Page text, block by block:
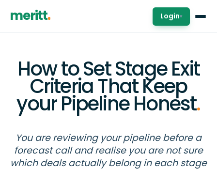
meritt Login▾
How to Set Stage Exit
Criteria That Keep
your Pipeline Honest.
You are reviewing your pipeline before a
forecast call and realise you are not sure
which deals actually belong in each stage